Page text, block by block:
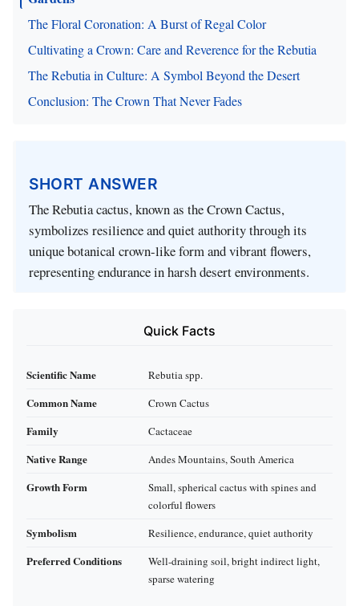
The Floral Coronation: A Burst of Regal Color
Cultivating a Crown: Care and Reverence for the Rebutia
The Rebutia in Culture: A Symbol Beyond the Desert
Conclusion: The Crown That Never Fades
SHORT ANSWER
The Rebutia cactus, known as the Crown Cactus,
symbolizes resilience and quiet authority through its
unique botanical crown-like form and vibrant flowers,
representing endurance in harsh desert environments.
Quick Facts
Scientific Name Rebutia spp.
Common Name Crown Cactus
Family Cactaceae
Native Range Andes Mountains, South America
Growth Form
Small, spherical cactus with spines and
colorful flowers
Symbolism Resilience, endurance, quiet authority
Preferred Conditions
Well-draining soil, bright indirect light,
sparse watering